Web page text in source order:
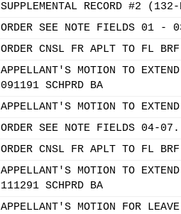
SUPPLEMENTAL RECORD #2
ORDER SEE NOTE FIELDS 01 -
ORDER CNSL FR APLT TO FL
APPELLANT'S MOTION TO
091191 SCHPRD BA
APPELLANT'S MOTION TO
ORDER SEE NOTE FIELDS 04-07.
ORDER CNSL FR APLT TO FL
APPELLANT'S MOTION TO
111291 SCHPRD BA
APPELLANT'S MOTION FOR